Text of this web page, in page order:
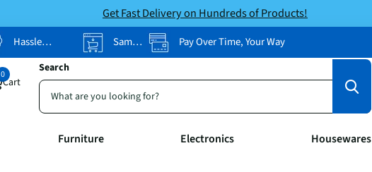
Get Fast Delivery on Hundreds of Products!
Hassle Free Returns Same-Day Pickup Pay Over Time, Your Way
Search
Cart
0
Furniture Electronics Housewares